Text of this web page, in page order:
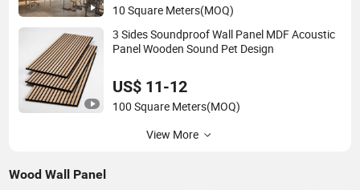
10 Square Meters(MOQ)
3 Sides Soundproof Wall Panel MDF Acoustic
Panel Wooden Sound Pet Design
US$ 11-12
100 Square Meters(MOQ)
View More
Wood Wall Panel